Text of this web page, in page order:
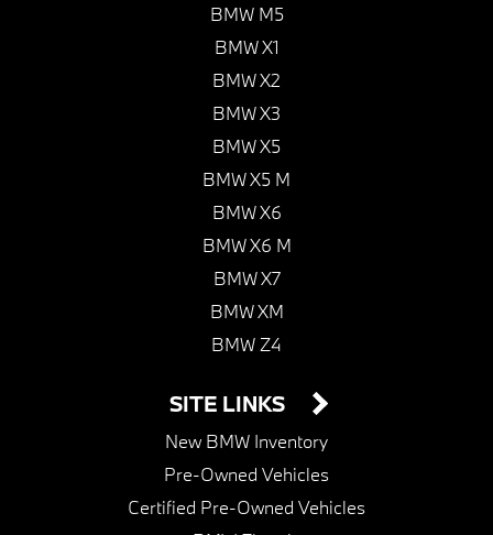
BMW M5
BMW X1
BMW X2
BMW X3
BMW X5
BMW X5 M
BMW X6
BMW X6 M
BMW X7
BMW XM
BMW Z4
SITE LINKS
New BMW Inventory
Pre-Owned Vehicles
Certified Pre-Owned Vehicles